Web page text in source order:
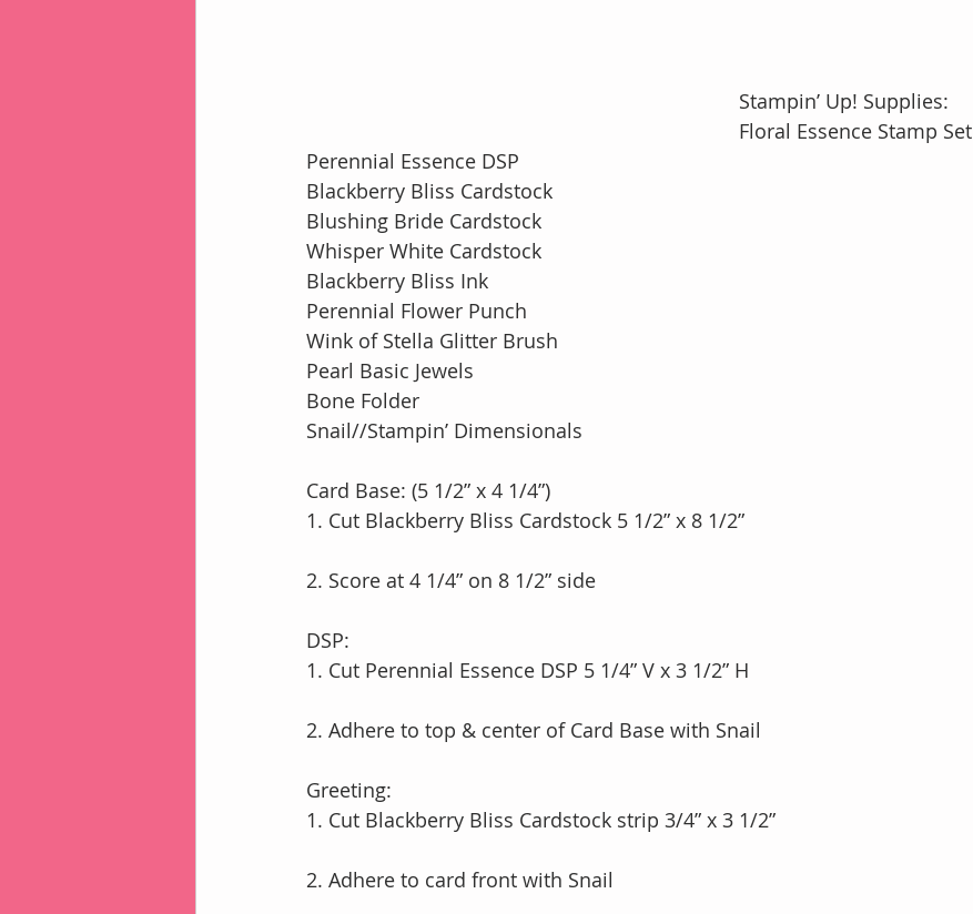
Stampin’ Up! Supplies:
Floral Essence Stamp Set
Perennial Essence DSP
Blackberry Bliss Cardstock
Blushing Bride Cardstock
Whisper White Cardstock
Blackberry Bliss Ink
Perennial Flower Punch
Wink of Stella Glitter Brush
Pearl Basic Jewels
Bone Folder
Snail//Stampin’ Dimensionals
Card Base: (5 1/2” x 4 1/4”)
1. Cut Blackberry Bliss Cardstock 5 1/2” x 8 1/2”
2. Score at 4 1/4” on 8 1/2” side
DSP:
1. Cut Perennial Essence DSP 5 1/4” V x 3 1/2” H
2. Adhere to top & center of Card Base with Snail
Greeting:
1. Cut Blackberry Bliss Cardstock strip 3/4” x 3 1/2”
2. Adhere to card front with Snail